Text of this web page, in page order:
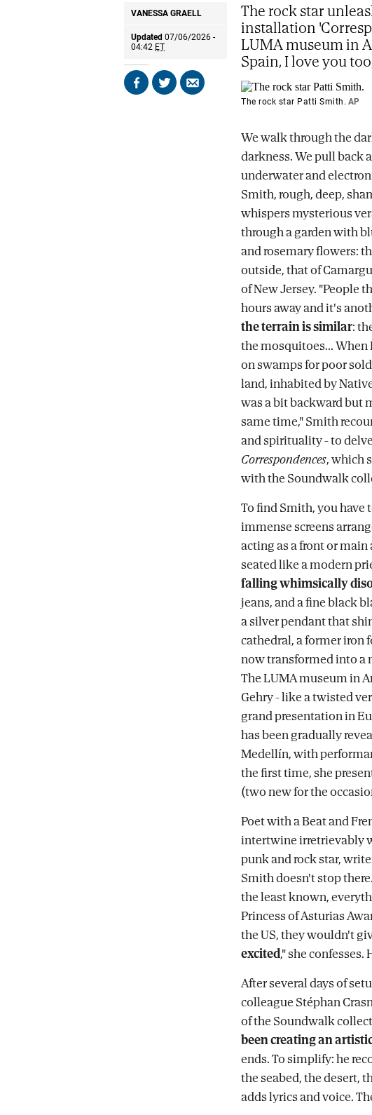
VANESSA GRAELL
Updated 07/06/2026 -
04:42 ET
Share Share Send
The rock star
installation
LUMA museum in
Spain, I love you
The rock star Patti Smith. AP
We walk through the
darkness. We pull back
underwater and
Smith, rough, deep,
whispers mysterious
through a garden with
and rosemary flowers:
outside, that of
of New Jersey. "People
hours away and it's
the terrain is similar:
the mosquitoes...
on swamps for poor
land, inhabited by
was a bit backward but
same time," Smith
and spirituality - to
Correspondences, which
with the Soundwalk
To find Smith, you
immense screens
acting as a front or main
seated like a modern
falling whimsically
jeans, and a fine black
a silver pendant that
cathedral, a former iron
now transformed into a
The LUMA museum in
Gehry - like a twisted
grand presentation in
has been gradually
Medellín, with
the first time, she
(two new for the
Poet with a Beat and
intertwine irretrievably
punk and rock star,
Smith doesn't stop
the least known,
Princess of Asturias
the US, they wouldn't
excited," she
After several days of
colleague Stéphan
of the Soundwalk
been creating an
ends. To simplify: he
the seabed, the desert,
adds lyrics and voice.